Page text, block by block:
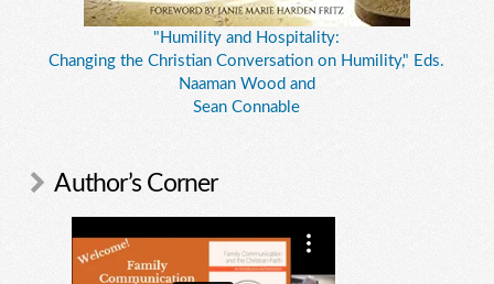
"Humility and Hospitality:
Changing the Christian Conversation on Humility," Eds.
Naaman Wood and
Sean Connable
Author’s Corner